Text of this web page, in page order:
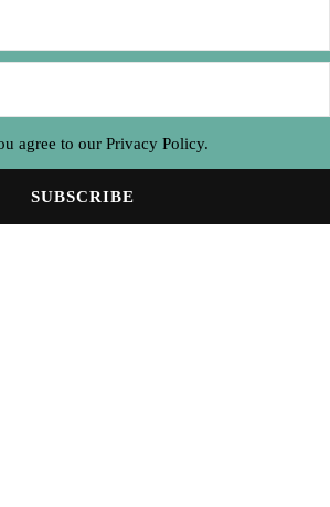
agree to our Privacy Policy.